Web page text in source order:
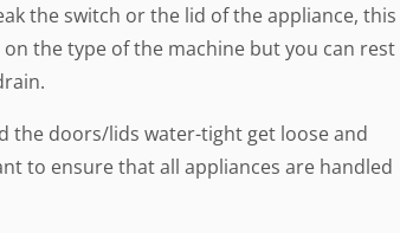
the switch or the lid of the appliance, this
the type of the machine but you can rest
the doors/lids water-tight get loose and
to ensure that all appliances are handled